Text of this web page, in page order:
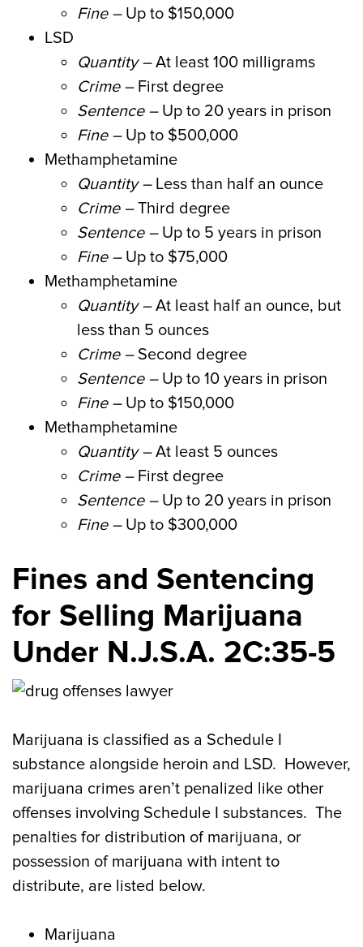
Fine –Up to $150,000
LSD
Quantity –At least 100 milligrams
Crime – First degree
Sentence – Up to 20 years in prison
Fine –Up to $500,000
Methamphetamine
Quantity – Less than half an ounce
Crime –Third degree
Sentence – Up to 5 years in prison
Fine –Up to $75,000
Methamphetamine
Quantity –At least half an ounce, but
less than 5 ounces
Crime – Second degree
Sentence – Up to 10 years in prison
Fine –Up to $150,000
Methamphetamine
Quantity –At least 5 ounces
Crime – First degree
Sentence – Up to 20 years in prison
Fine –Up to $300,000
Fines and Sentencing
for Selling Marijuana
Under N.J.S.A. 2C:35-5
Marijuana is classified as a Schedule I
substance alongside heroin and LSD. However,
marijuana crimes aren’t penalized like other
offenses involving Schedule I substances. The
penalties for distribution of marijuana, or
possession of marijuana with intent to
distribute, are listed below.
Marijuana